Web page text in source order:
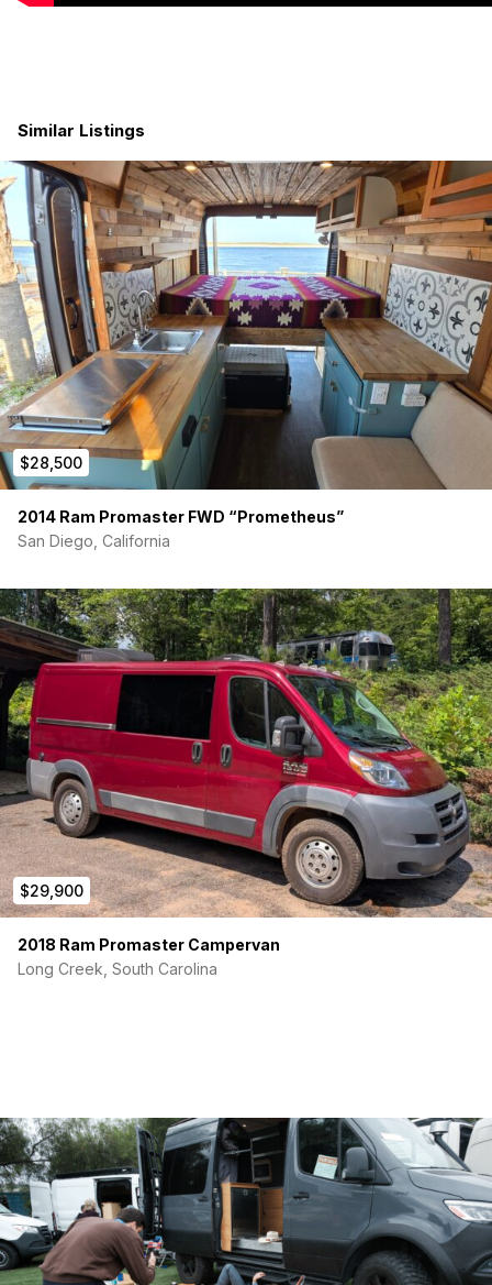
Similar Listings
$28,500
2014 Ram Promaster FWD “Prometheus”
San Diego, California
$29,900
2018 Ram Promaster Campervan
Long Creek, South Carolina